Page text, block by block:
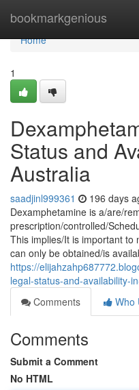
bookmarkgenious
Home
Home
1
Status and
Australia
saadjinl999361 196 days
Dexamphetamine is a/are/
prescription/controlled/
This implies/It is important to
can only be obtained/is
https://
legal-status-and-availability-
Comments
Who
Comments
Submit a Comment
No HTML